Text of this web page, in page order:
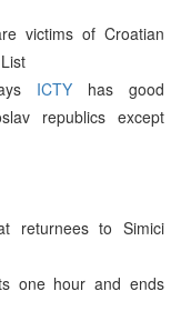
victims of Croatian
ICTY has good
republics except
returnees to Simici
one hour and ends